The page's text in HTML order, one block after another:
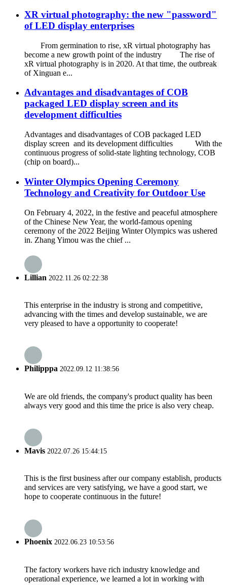
XR virtual photography: the new "password"
of LED display enterprises
From germination to rise, xR virtual photography has
become a new growth point of the industry The rise of
xR virtual photography is in 2020. At that time, the outbreak
of Xinguan e...
Advantages and disadvantages of COB
packaged LED display screen and its
development difficulties
Advantages and disadvantages of COB packaged LED
display screen and its development difficulties With the
continuous progress of solid-state lighting technology, COB
(chip on board)...
Winter Olympics Opening Ceremony
Technology and Creativity for Outdoor Use
On February 4, 2022, in the festive and peaceful atmosphere
of the Chinese New Year, the world-famous opening
ceremony of the 2022 Beijing Winter Olympics was ushered
in. Zhang Yimou was the chief ...
Lillian 2022.11.26 02:22:38
This enterprise in the industry is strong and competitive,
advancing with the times and develop sustainable, we are
very pleased to have a opportunity to cooperate!
Philipppa 2022.09.12 11:38:56
We are old friends, the company's product quality has been
always very good and this time the price is also very cheap.
Mavis 2022.07.26 15:44:15
This is the first business after our company establish, products
and services are very satisfying, we have a good start, we
hope to cooperate continuous in the future!
Phoenix 2022.06.23 10:53:56
The factory workers have rich industry knowledge and
operational experience, we learned a lot in working with